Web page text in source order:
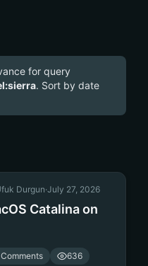
for query
. Sort by date
Durgun·July 27, 2026
Catalina on
636